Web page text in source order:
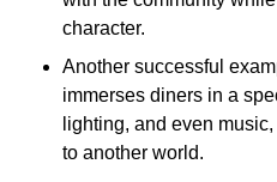
character.
Another successful
immerses diners in a
lighting, and even
to another world.